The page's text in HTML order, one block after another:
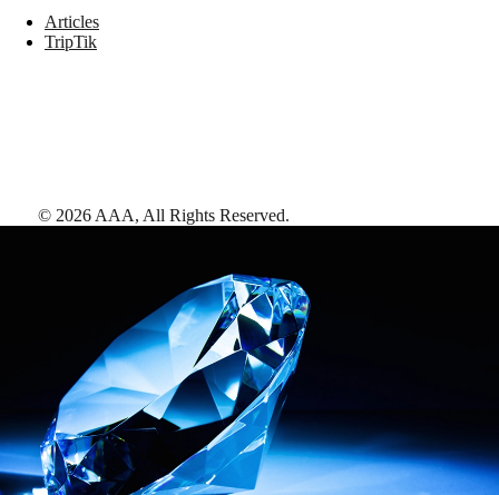
Articles
TripTik
© 2026 AAA, All Rights Reserved.